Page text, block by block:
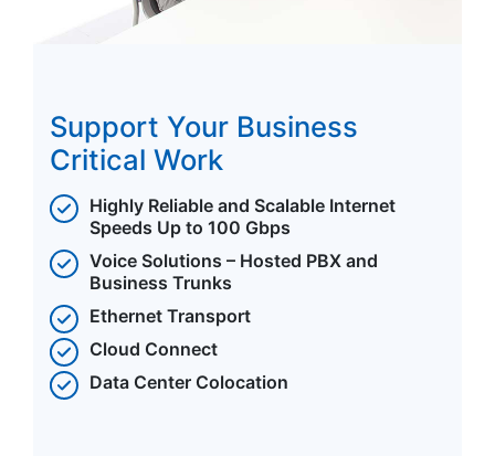
Support Your Business
Critical Work
Highly Reliable and Scalable Internet
Speeds Up to 100 Gbps
Voice Solutions – Hosted PBX and
Business Trunks
Ethernet Transport
Cloud Connect
Data Center Colocation